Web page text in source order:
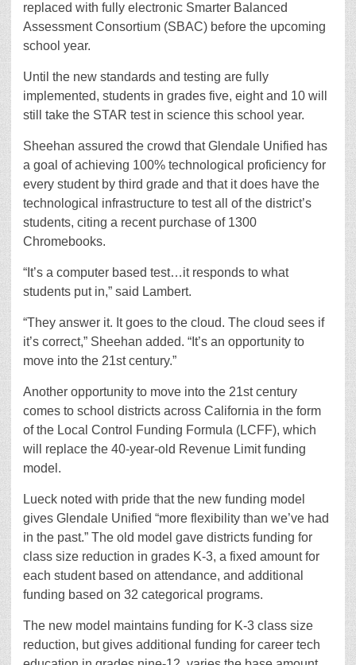
replaced with fully electronic Smarter Balanced
Assessment Consortium (SBAC) before the upcoming
school year.
Until the new standards and testing are fully
implemented, students in grades five, eight and 10 will
still take the STAR test in science this school year.
Sheehan assured the crowd that Glendale Unified has
a goal of achieving 100% technological proficiency for
every student by third grade and that it does have the
technological infrastructure to test all of the district’s
students, citing a recent purchase of 1300
Chromebooks.
“It’s a computer based test…it responds to what
students put in,” said Lambert.
“They answer it. It goes to the cloud. The cloud sees if
it’s correct,” Sheehan added. “It’s an opportunity to
move into the 21st century.”
Another opportunity to move into the 21st century
comes to school districts across California in the form
of the Local Control Funding Formula (LCFF), which
will replace the 40-year-old Revenue Limit funding
model.
Lueck noted with pride that the new funding model
gives Glendale Unified “more flexibility than we’ve had
in the past.” The old model gave districts funding for
class size reduction in grades K-3, a fixed amount for
each student based on attendance, and additional
funding based on 32 categorical programs.
The new model maintains funding for K-3 class size
reduction, but gives additional funding for career tech